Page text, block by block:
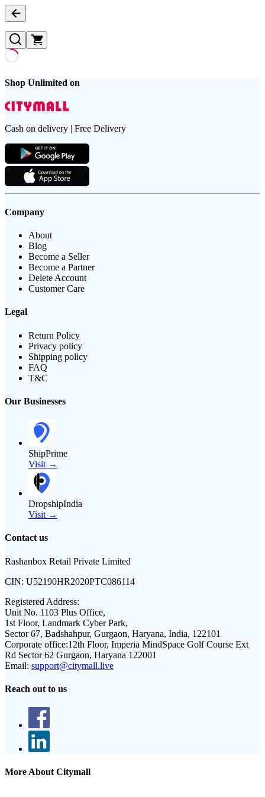
Shop Unlimited on
Cash on delivery | Free Delivery
Company
About
Blog
Become a Seller
Become a Partner
Delete Account
Customer Care
Legal
Return Policy
Privacy policy
Shipping policy
FAQ
T&C
Our Businesses
ShipPrime
Visit →
DropshipIndia
Visit →
Contact us
Rashanbox Retail Private Limited
CIN: U52190HR2020PTC086114
Registered Address:
Unit No. 1103 Plus Office,
1st Floor, Landmark Cyber Park,
Sector 67, Badshahpur, Gurgaon, Haryana, India, 122101
Corporate office:12th Floor, Imperia MindSpace Golf Course Ext
Rd Sector 62 Gurgaon, Haryana 122001
Email: support@citymall.live
Reach out to us
More About Citymall